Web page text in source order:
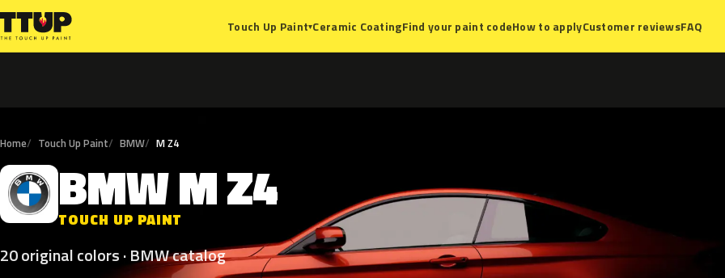
Touch Up Paint▾Ceramic CoatingFind your paint codeHow to applyCustomer reviewsFAQ
Home Touch Up Paint BMW M Z4
B BMWMZ4
TOUCH UP PAINT
20 original colors · BMW catalog